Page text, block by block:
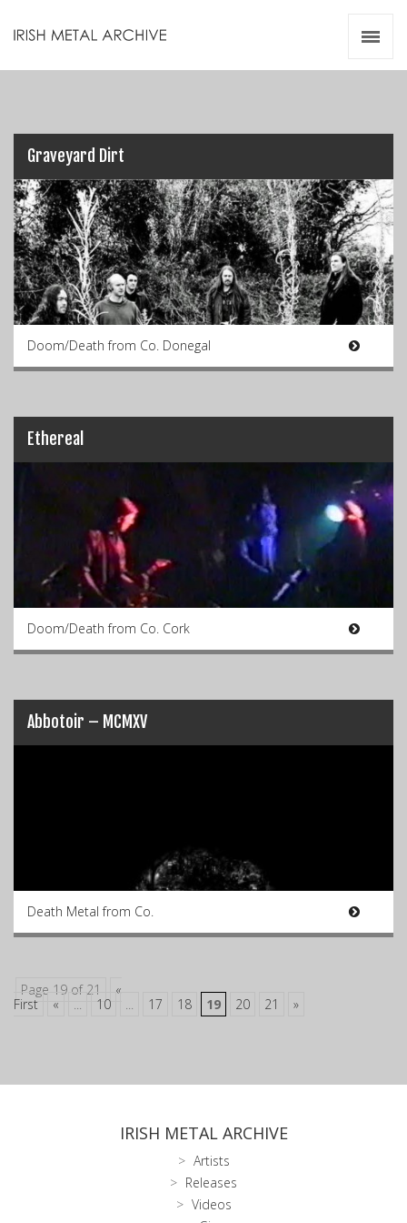
Graveyard Dirt
Doom/Death from Co. Donegal
Ethereal
Doom/Death from Co. Cork
Abbotoir – MCMXV
Death Metal from Co.
Page 19 of 21
«
First
« ... 10 ... 17 18 19 20 21 »
IRISH METAL ARCHIVE
Artists
Releases
Videos
Zines
Resources